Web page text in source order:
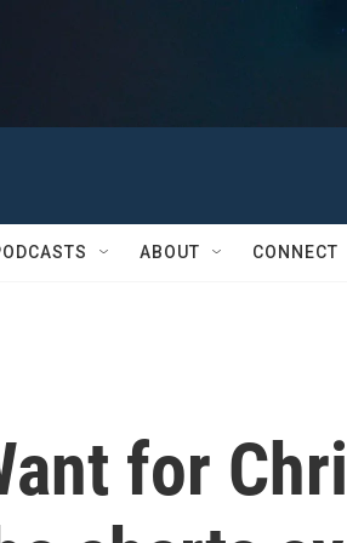
ABOUT CONNECT
for